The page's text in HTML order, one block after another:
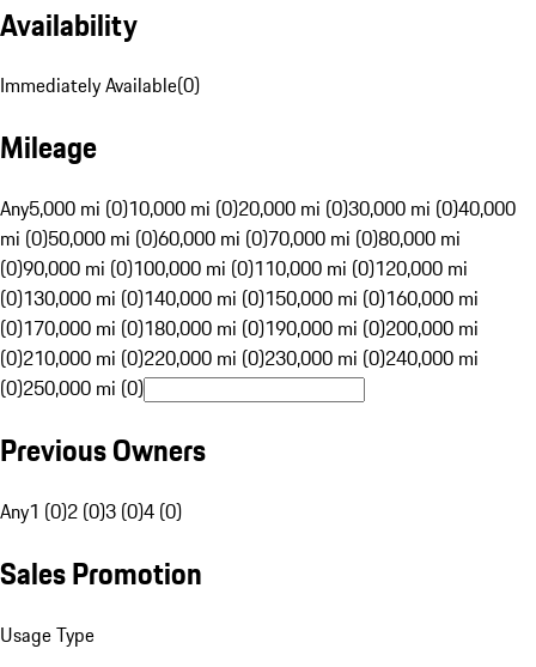
Availability
Immediately Available(0)
Mileage
Any5,000 mi (0)10,000 mi (0)20,000 mi (0)30,000 mi (0)40,000
mi (0)50,000 mi (0)60,000 mi (0)70,000 mi (0)80,000 mi
(0)90,000 mi (0)100,000 mi (0)110,000 mi (0)120,000 mi
(0)130,000 mi (0)140,000 mi (0)150,000 mi (0)160,000 mi
(0)170,000 mi (0)180,000 mi (0)190,000 mi (0)200,000 mi
(0)210,000 mi (0)220,000 mi (0)230,000 mi (0)240,000 mi
(0)250,000 mi (0)
Previous Owners
Any1 (0)2 (0)3 (0)4 (0)
Sales Promotion
Usage Type